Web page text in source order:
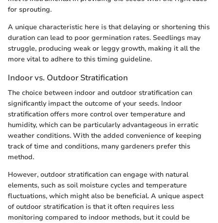
for sprouting.
A unique characteristic here is that delaying or shortening this
duration can lead to poor germination rates. Seedlings may
struggle, producing weak or leggy growth, making it all the
more vital to adhere to this timing guideline.
Indoor vs. Outdoor Stratification
The choice between indoor and outdoor stratification can
significantly impact the outcome of your seeds. Indoor
stratification offers more control over temperature and
humidity, which can be particularly advantageous in erratic
weather conditions. With the added convenience of keeping
track of time and conditions, many gardeners prefer this
method.
However, outdoor stratification can engage with natural
elements, such as soil moisture cycles and temperature
fluctuations, which might also be beneficial. A unique aspect
of outdoor stratification is that it often requires less
monitoring compared to indoor methods, but it could be